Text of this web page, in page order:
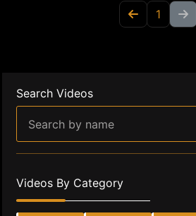
1
Search Videos
Videos By Category